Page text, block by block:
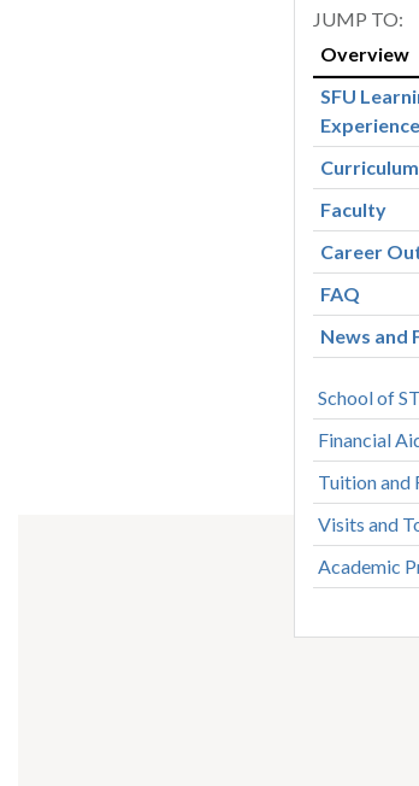
Overview
SFU
Experience
Curriculum
Faculty
Career
FAQ
News and
School of
Financial
Tuition and
Visits and
Academic